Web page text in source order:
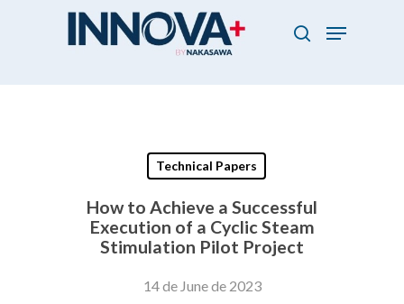
search
Menu
Technical Papers
How to Achieve a Successful
Execution of a Cyclic Steam
Stimulation Pilot Project
14 de June de 2023